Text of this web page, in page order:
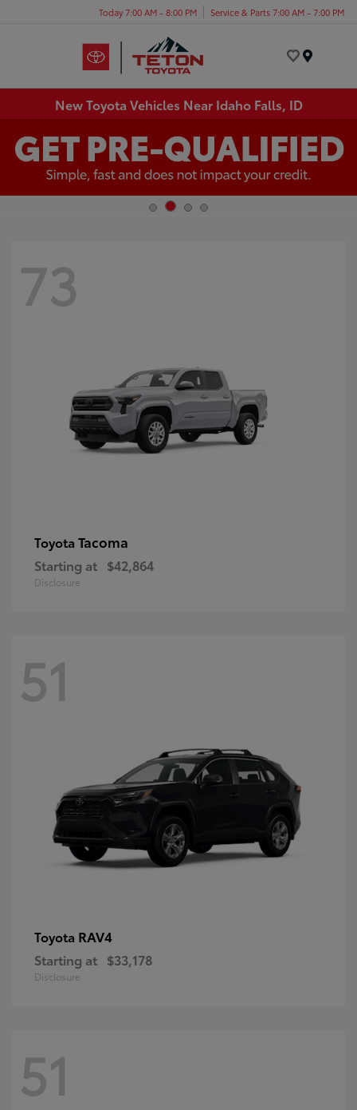
Today 7:00 AM - 8:00 PM Service & Parts 7:00 AM - 7:00 PM
New Toyota Vehicles Near Idaho Falls, ID
73
Toyota Tacoma
Starting at $42,864
Disclosure
51
Toyota RAV4
Starting at $33,178
Disclosure
51